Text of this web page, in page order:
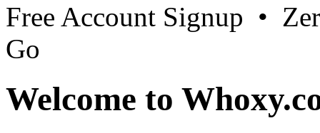
Free Account Signup •
Go
Welcome to